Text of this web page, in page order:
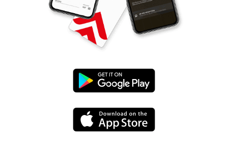
Google
App